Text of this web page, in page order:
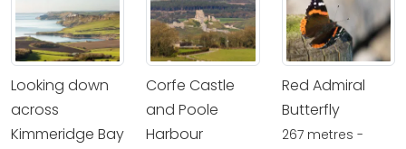
Looking down
across
Kimmeridge Bay
Corfe Castle
and Poole
Harbour
Red Admiral
Butterfly
267 metres -